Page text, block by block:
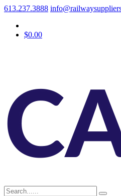
613.237.3888
$0.00